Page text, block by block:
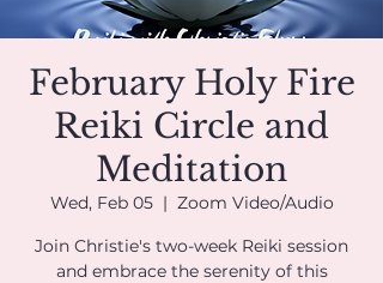
February Holy Fire
Reiki Circle and
Meditation
Wed, Feb 05
  |
Zoom Video/Audio
Join Christie's two-week Reiki session
and embrace the serenity of this